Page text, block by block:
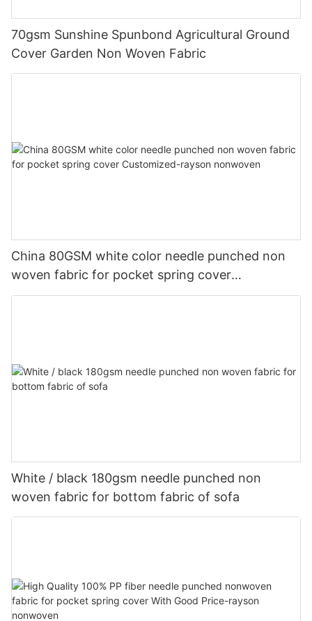
70gsm Sunshine Spunbond Agricultural Ground
Cover Garden Non Woven Fabric
China 80GSM white color needle punched non
woven fabric for pocket spring cover
Customized-rayson nonwoven
White / black 180gsm needle punched non
woven fabric for bottom fabric of sofa